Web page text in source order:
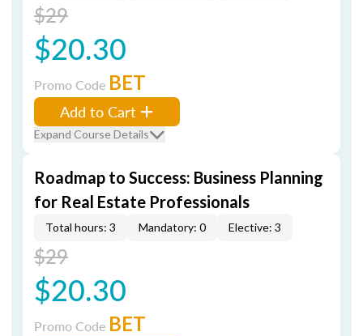
$29
$20.30
Promo Code BET
Add to Cart
Expand Course Details
Roadmap to Success: Business Planning
for Real Estate Professionals
Total hours: 3 Mandatory: 0 Elective: 3
$29
$20.30
Promo Code BET